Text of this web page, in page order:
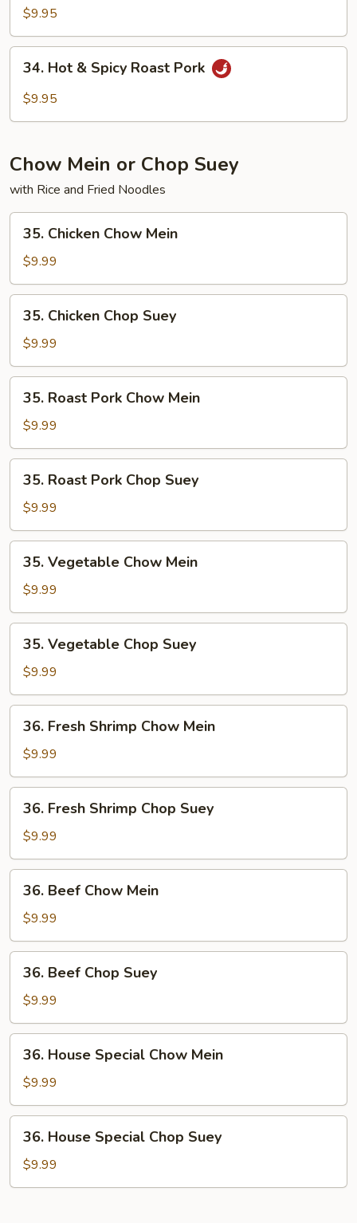
Pork
$9.95
Hot34. Hot & Spicy Roast Pork
$9.95
Chow Mein or Chop Suey
with Rice and Fried Noodles
Chicken
Chow
Mein
35. Chicken Chow Mein
$9.99
Chicken
Chop
Suey
35. Chicken Chop Suey
$9.99
Roast
Pork
Chow
Mein
35. Roast Pork Chow Mein
$9.99
Roast
Pork
Chop
Suey
35. Roast Pork Chop Suey
$9.99
Vegetable
Chow
Mein
35. Vegetable Chow Mein
$9.99
Vegetable
Chop
Suey
35. Vegetable Chop Suey
$9.99
Fresh
Shrimp
Chow
Mein
36. Fresh Shrimp Chow Mein
$9.99
Fresh
Shrimp
Chop
Suey
36. Fresh Shrimp Chop Suey
$9.99
Beef
Chow
Mein
36. Beef Chow Mein
$9.99
Beef
Chop
Suey
36. Beef Chop Suey
$9.99
House
Special
Chow
Mein
36. House Special Chow Mein
$9.99
House
Special
Chop
36. House Special Chop Suey
$9.99